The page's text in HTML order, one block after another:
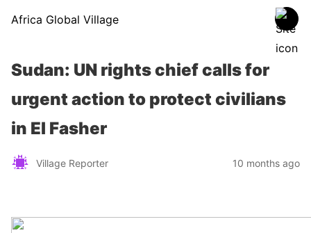
Africa Global Village
Sudan: UN rights chief calls for
urgent action to protect civilians
in El Fasher
Village Reporter 10 months ago